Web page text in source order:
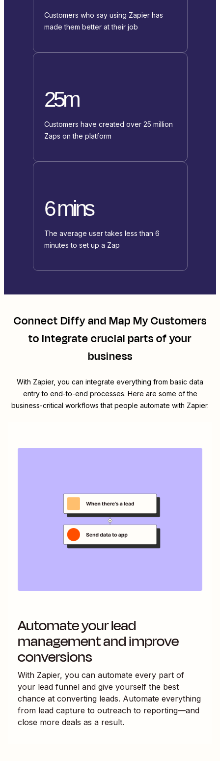
Customers who say using Zapier has
made them better at their job
25m
Customers have created over 25 million
Zaps on the platform
6 mins
The average user takes less than 6
minutes to set up a Zap
ConnectDiffyandMap My Customers
to integrate crucial parts of your
business
With Zapier, you can integrate everything from basic data
entry to end-to-end processes. Here are some of the
business-critical workflows that people automate with Zapier.
Automate your lead
management and improve
conversions
With Zapier, you can automate every part of
your lead funnel and give yourself the best
chance at converting leads. Automate everything
from lead capture to outreach to reporting—and
close more deals as a result.